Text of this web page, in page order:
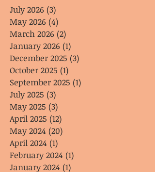
July 2026 (3)
May 2026 (4)
March 2026 (2)
January 2026 (1)
December 2025 (3)
October 2025 (1)
September 2025 (1)
July 2025 (3)
May 2025 (3)
April 2025 (12)
May 2024 (20)
April 2024 (1)
February 2024 (1)
January 2024 (1)